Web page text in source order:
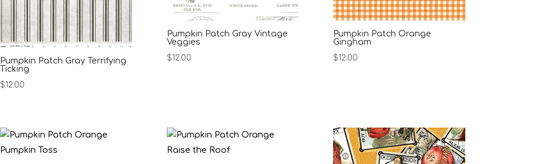
Pumpkin Patch Gray Terrifying
Ticking
$12.00
Pumpkin Patch Gray Vintage
Veggies
$12.00
Pumpkin Patch Orange
Gingham
$12.00